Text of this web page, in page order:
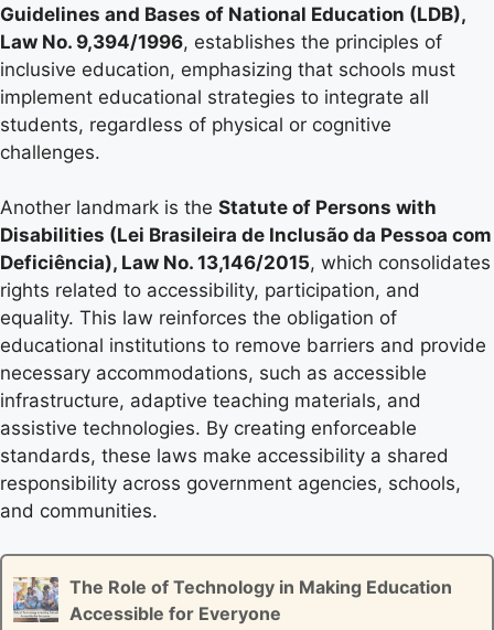
Guidelines and Bases of National Education (LDB),
Law No. 9,394/1996, establishes the principles of
inclusive education, emphasizing that schools must
implement educational strategies to integrate all
students, regardless of physical or cognitive
challenges.
Another landmark is the Statute of Persons with
Disabilities (Lei Brasileira de Inclusão da Pessoa com
Deficiência), Law No. 13,146/2015, which consolidates
rights related to accessibility, participation, and
equality. This law reinforces the obligation of
educational institutions to remove barriers and provide
necessary accommodations, such as accessible
infrastructure, adaptive teaching materials, and
assistive technologies. By creating enforceable
standards, these laws make accessibility a shared
responsibility across government agencies, schools,
and communities.
The Role of Technology in Making Education
Accessible for Everyone